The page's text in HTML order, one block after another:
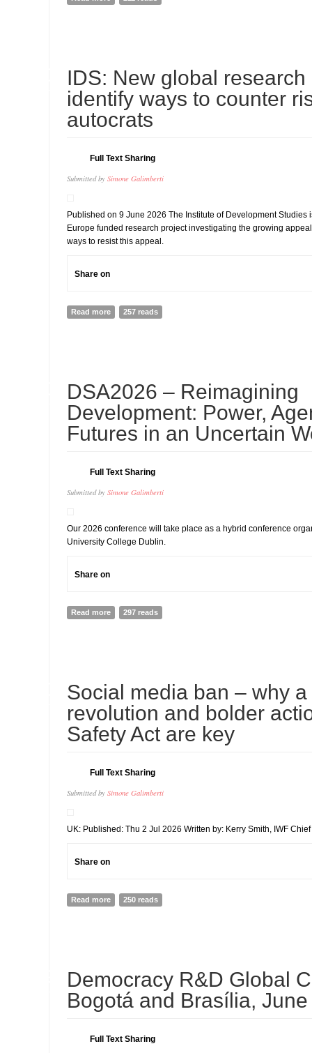
IDS: New global
identify ways to counter
autocrats
Full Text Sharing
Submitted by Simone Galimberti
Published on 9 June 2026 The Institute of Development Studies
Europe funded research project investigating the growing
ways to resist this appeal.
Share on
Read more about IDS: New global research initiative to identify
257 reads
DSA2026 – Reimagining
Development: Power,
Futures in an Uncertain
Full Text Sharing
Submitted by Simone Galimberti
Our 2026 conference will take place as a hybrid conference
University College Dublin.
Share on
Read more about DSA2026 – Reimagining Development: Power,
297 reads
Social media ban – why
revolution and bolder
Safety Act are key
Full Text Sharing
Submitted by Simone Galimberti
UK: Published: Thu 2 Jul 2026 Written by: Kerry Smith, IWF
Share on
Read more about Social media ban – why a big tech revolution
250 reads
Democracy R&D Global
Bogotá and Brasília,
Full Text Sharing